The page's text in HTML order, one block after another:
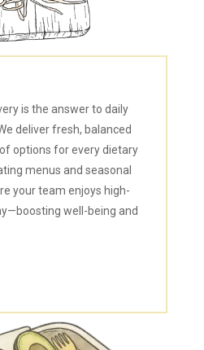
is the answer to daily
deliver fresh, balanced
options for every dietary
menus and seasonal
your team enjoys high-
well-being and